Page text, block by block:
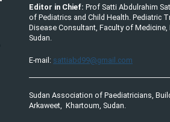
Editor in Chief: Prof Satti Abdulrahim
of Pediatrics and Child Health. Pediatric
Disease Consultant, Faculty of Medicine,
Sudan.
E-mail: sattiabd99@gmail.com
Sudan Association of Paediatricians,
Arkaweet, Khartoum, Sudan.